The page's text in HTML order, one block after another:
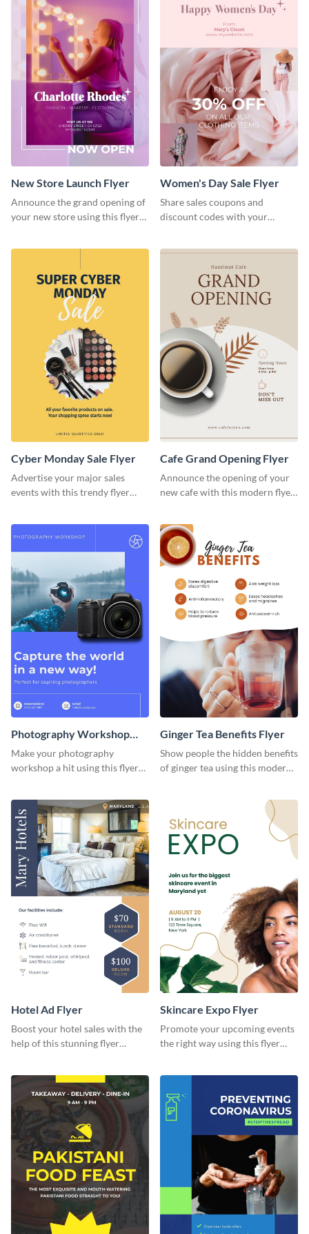
New Store Launch Flyer
Announce the grand opening of
your new store using this flyer
Women's Day Sale Flyer
Share sales coupons and
discount codes with your
Cyber Monday Sale Flyer
Advertise your major sales
events with this trendy flyer
Cafe Grand Opening Flyer
Announce the opening of your
new cafe with this modern flyer
Photography Workshop
Flyer
Make your photography
workshop a hit using this flyer
Ginger Tea Benefits Flyer
Show people the hidden benefits
of ginger tea using this modern
Hotel Ad Flyer
Boost your hotel sales with the
help of this stunning flyer
Skincare Expo Flyer
Promote your upcoming events
the right way using this flyer